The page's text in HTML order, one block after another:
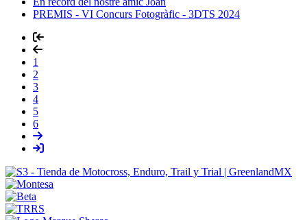
PREMIS - VI Concurs Fotogràfic - 3DTS 2024
1
2
3
4
5
6